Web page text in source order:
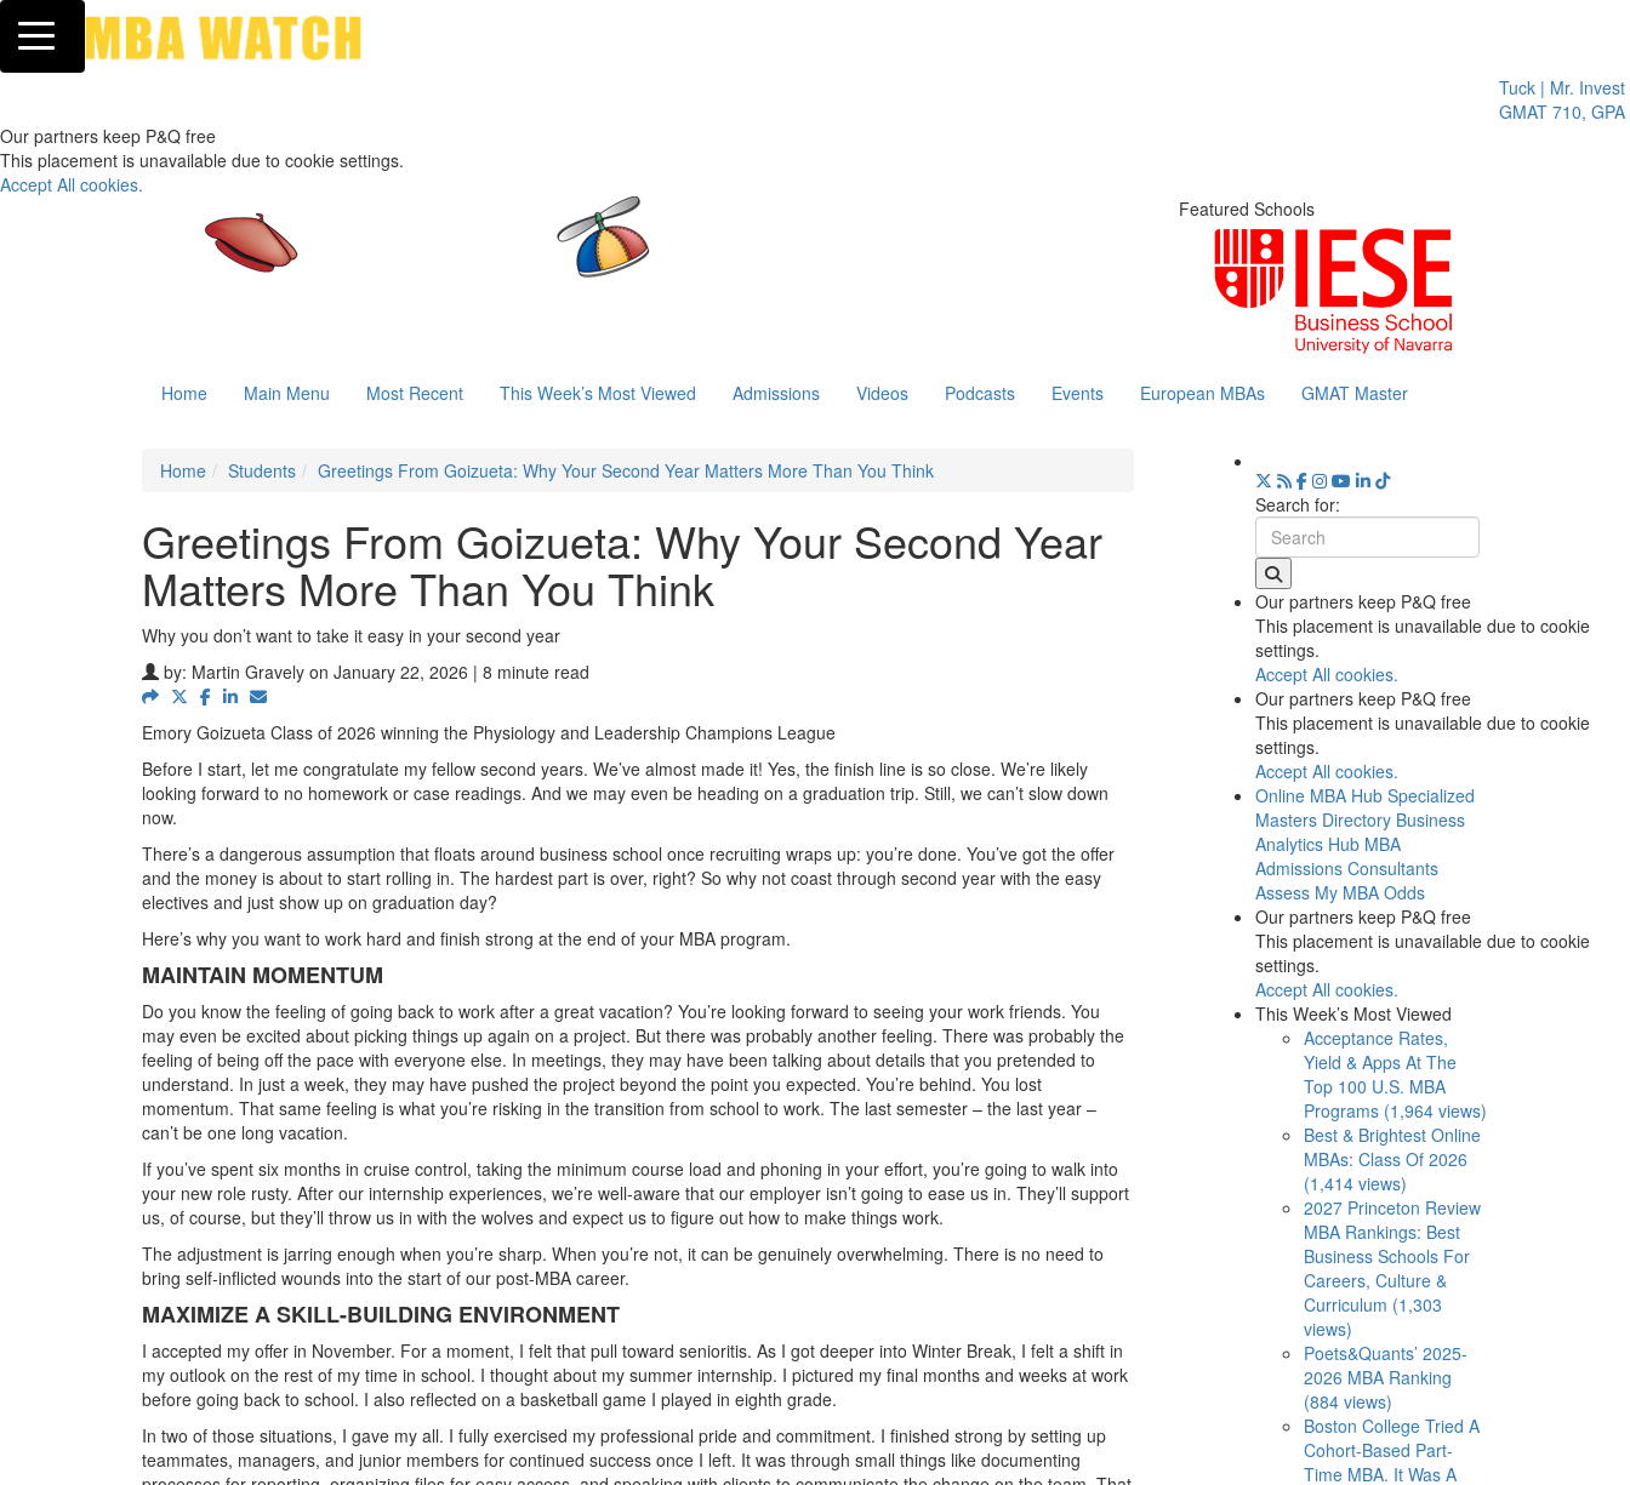
Toggle navigation
Tuck | Mr. Invest In
GMAT 710, GPA 3.1
Our partners keep P&Q free
This placement is unavailable due to cookie settings.
Accept All cookies.
Featured Schools
Home Main Menu Most Recent This Week’s Most Viewed Admissions Videos Podcasts Events European MBAs GMAT Master
Home Students Greetings From Goizueta: Why Your Second Year Matters More Than You Think
Greetings From Goizueta: Why Your Second Year
Matters More Than You Think
Why you don’t want to take it easy in your second year
by: Martin Gravely on January 22, 2026 | 8 minute read
Emory Goizueta Class of 2026 winning the Physiology and Leadership Champions League
Before I start, let me congratulate my fellow second years. We’ve almost made it! Yes, the finish line is so close. We’re likely
looking forward to no homework or case readings. And we may even be heading on a graduation trip. Still, we can’t slow down
now.
There’s a dangerous assumption that floats around business school once recruiting wraps up: you’re done. You’ve got the offer
and the money is about to start rolling in. The hardest part is over, right? So why not coast through second year with the easy
electives and just show up on graduation day?
Here’s why you want to work hard and finish strong at the end of your MBA program.
MAINTAIN MOMENTUM
Do you know the feeling of going back to work after a great vacation? You’re looking forward to seeing your work friends. You
may even be excited about picking things up again on a project. But there was probably another feeling. There was probably the
feeling of being off the pace with everyone else. In meetings, they may have been talking about details that you pretended to
understand. In just a week, they may have pushed the project beyond the point you expected. You’re behind. You lost
momentum. That same feeling is what you’re risking in the transition from school to work. The last semester – the last year –
can’t be one long vacation.
If you’ve spent six months in cruise control, taking the minimum course load and phoning in your effort, you’re going to walk into
your new role rusty. After our internship experiences, we’re well-aware that our employer isn’t going to ease us in. They’ll support
us, of course, but they’ll throw us in with the wolves and expect us to figure out how to make things work.
The adjustment is jarring enough when you’re sharp. When you’re not, it can be genuinely overwhelming. There is no need to
bring self-inflicted wounds into the start of our post-MBA career.
MAXIMIZE A SKILL-BUILDING ENVIRONMENT
I accepted my offer in November. For a moment, I felt that pull toward senioritis. As I got deeper into Winter Break, I felt a shift in
my outlook on the rest of my time in school. I thought about my summer internship. I pictured my final months and weeks at work
before going back to school. I also reflected on a basketball game I played in eighth grade.
In two of those situations, I gave my all. I fully exercised my professional pride and commitment. I finished strong by setting up
teammates, managers, and junior members for continued success once I left. It was through small things like documenting
Search for:
Our partners keep P&Q free
This placement is unavailable due to cookie
settings.
Accept All cookies.
Our partners keep P&Q free
This placement is unavailable due to cookie
settings.
Accept All cookies.
Online MBA Hub Specialized
Masters Directory Business
Analytics Hub MBA
Admissions Consultants
Assess My MBA Odds
Our partners keep P&Q free
This placement is unavailable due to cookie
settings.
Accept All cookies.
This Week’s Most Viewed
Acceptance Rates,
Yield & Apps At The
Top 100 U.S. MBA
Programs (1,964 views)
Best & Brightest Online
MBAs: Class Of 2026
(1,414 views)
2027 Princeton Review
MBA Rankings: Best
Business Schools For
Careers, Culture &
Curriculum (1,303
views)
Poets&Quants’ 2025-
2026 MBA Ranking
(884 views)
Boston College Tried A
Cohort-Based Part-
Time MBA. It Was A